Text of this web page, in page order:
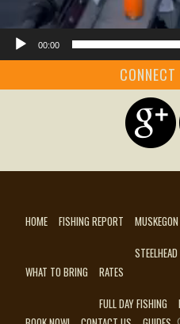
00:00
HOME FISHING REPORT
STEELHEAD
WHAT TO BRING
RATES
FULL DAY FISHING